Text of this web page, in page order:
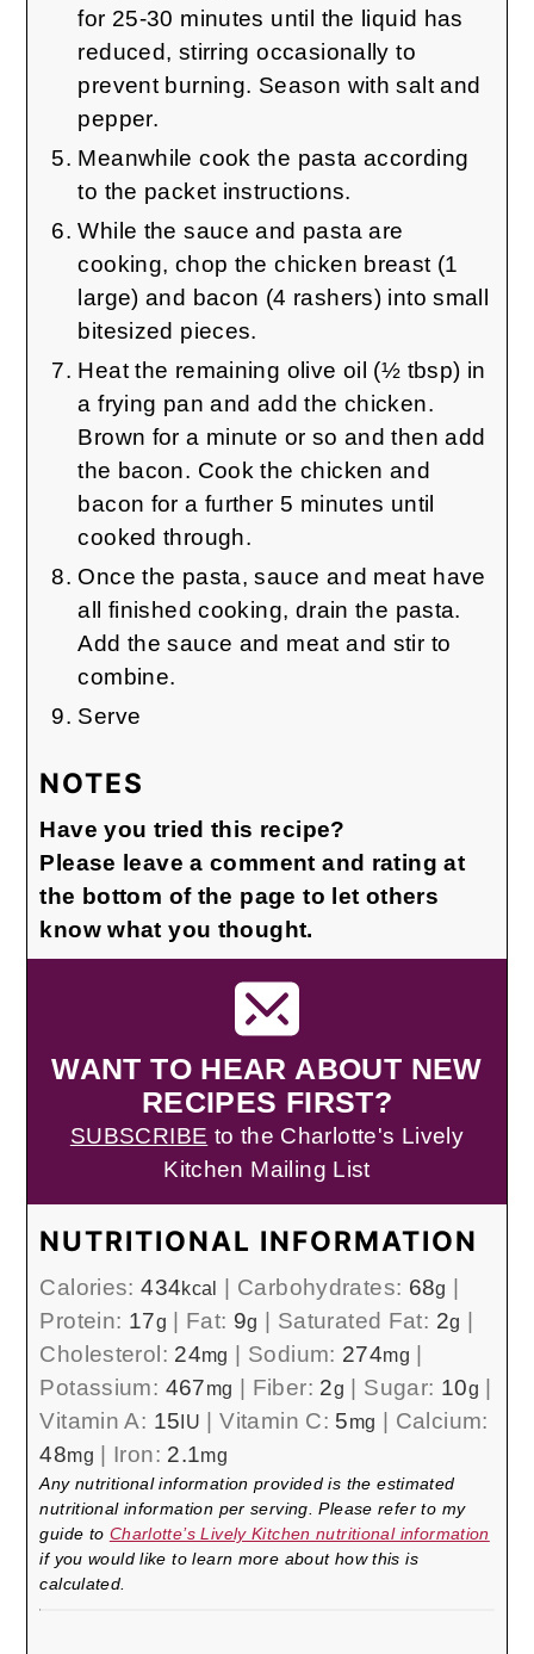
for 25-30 minutes until the liquid has
reduced, stirring occasionally to
prevent burning. Season with salt and
pepper.
Meanwhile cook the pasta according
to the packet instructions.
While the sauce and pasta are
cooking, chop the chicken breast (1
large) and bacon (4 rashers) into small
bitesized pieces.
Heat the remaining olive oil (½ tbsp) in
a frying pan and add the chicken.
Brown for a minute or so and then add
the bacon. Cook the chicken and
bacon for a further 5 minutes until
cooked through.
Once the pasta, sauce and meat have
all finished cooking, drain the pasta.
Add the sauce and meat and stir to
combine.
Serve
NOTES
Have you tried this recipe?
Please leave a comment and rating at
the bottom of the page to let others
know what you thought.
WANT TO HEAR ABOUT NEW
RECIPES FIRST?
SUBSCRIBE to the Charlotte's Lively
Kitchen Mailing List
NUTRITIONAL INFORMATION
Calories:434kcal Carbohydrates: 68g
Protein: 17g Fat: 9g Saturated Fat: 2g
Cholesterol: 24mg Sodium: 274mg
Potassium: 467mg Fiber: 2g Sugar: 10g
Vitamin A: 15IU |Vitamin C: 5mg
Calcium:
48mg Iron: 2.1mg
Any nutritional information provided is the estimated
nutritional information per serving. Please refer to my
guide to Charlotte’s Lively Kitchen nutritional information
if you would like to learn more about how this is
calculated.